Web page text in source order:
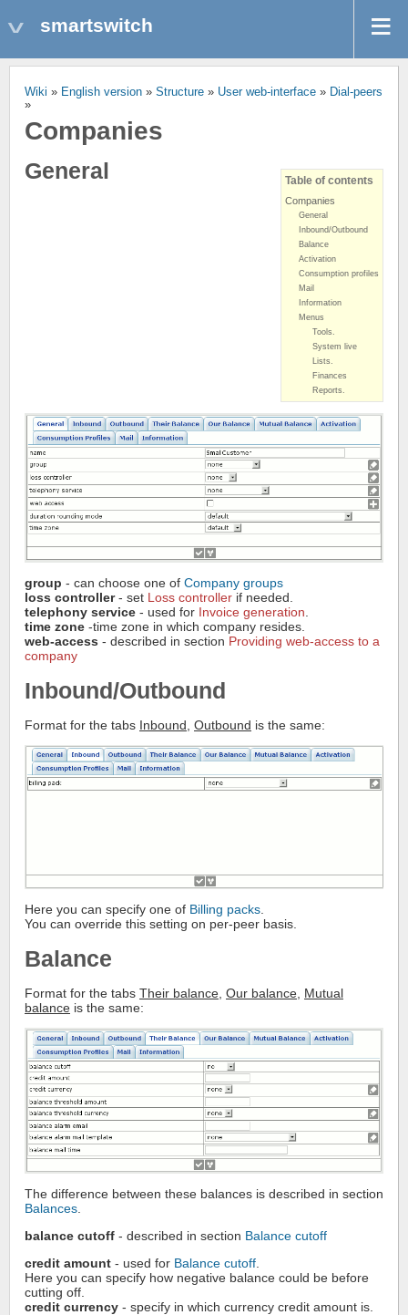
smartswitch
Wiki » English version » Structure » User web-interface » Dial-peers
»
Companies
Table of contents
Companies
General
Inbound/Outbound
Balance
Activation
Consumption profiles
Mail
Information
Menus
Tools.
System live
Lists.
Finances
Reports.
General
group - can choose one of Company groups
loss controller- set Loss controller if needed.
telephony service - used for Invoice generation
time zone -time zone in which company resides.
web-access - described in section Providing web-access to a
company
Inbound/Outbound
Format for the tabs Inbound Outbound is the same:
Here you can specify one of Billing packs.
You can override this setting on per-peer basis.
Balance
Format for the tabs Their balance, Our balance, Mutual
balance is the same:
The difference between these balances is described in section
Balances
balance cutoff - described in section Balance cutoff
credit amount - used for Balance cutoff
Here you can specify how negative balance could be before
cutting off.
credit currency - specify in which currency credit amount is.